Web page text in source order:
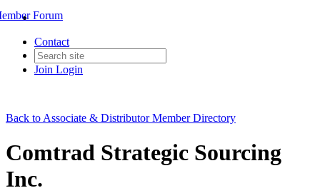
Contact
Join Login
Forum
Back to Associate & Distributor Member Directory
Comtrad Strategic Sourcing
Inc.